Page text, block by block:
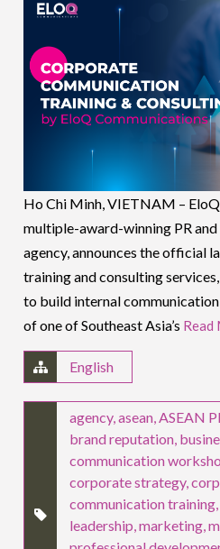
Ho Chi Minh, VIETNAM –
multiple-award-winning PR
agency, announces the official
training and consulting
to build internal
of one of Southeast Asia’s Read
English
agency,asean ASEAN
brand reputation
communication
corporate strategy,
communication training
leadership ,marketing ,